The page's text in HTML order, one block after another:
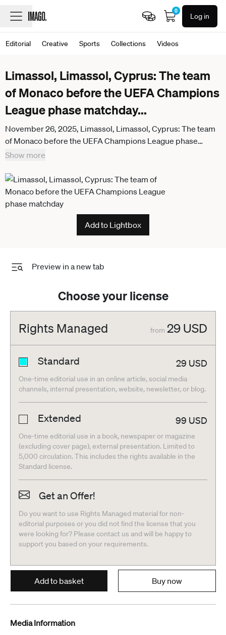
0
Log in
Editorial Creative Sports Collections Videos
Limassol, Limassol, Cyprus: The team
of Monaco before the UEFA Champions
League phase matchday...
November 26, 2025, Limassol, Limassol, Cyprus: The team
of Monaco before the UEFA Champions League phase
matchday 5 game beetwen Pafos FC and Monaco FC at
November r 2025 Limassol Cyprus - ZUMAk195
20251126_znp_k195_030
Show more
Add to Lightbox
Preview in a new tab
Choose your license
Rights Managed from 29 USD
Standard 29 USD
One-time editorial use in an online article, social media
channels, internal presentation, website, newsletter, or blog.
Extended 99 USD
One-time editorial use in a book, newspaper or magazine
(excluding cover page), external presentation. Limited to
5,000 circulation. This includes the rights available in the
Standard license.
Get an Offer!
Do you want to use Rights Managed material for non-
editorial purposes or you did not find the license that you
were looking for? Please contact us and will be happy to
support you based on your requirements.
Add to basket Buy now
Media Information